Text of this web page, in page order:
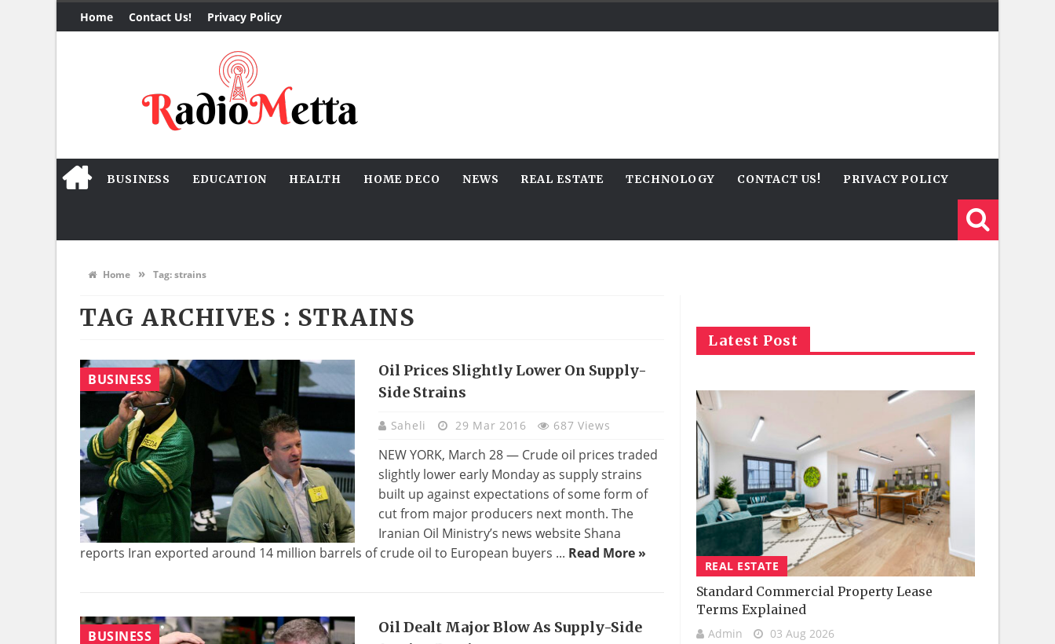
Home Contact Us! Privacy Policy
BUSINESS EDUCATION HEALTH HOME DECO NEWS REAL ESTATE TECHNOLOGY CONTACT US! PRIVACY POLICY
Home » Tag:strains
TAG ARCHIVES : STRAINS
BUSINESS
Oil Prices Slightly Lower On Supply-
Side Strains
Saheli 29 Mar 2016 687 Views
NEW YORK, March 28 — Crude oil prices traded
slightly lower early Monday as supply strains
built up against expectations of some form of
cut from major producers next month. The
Iranian Oil Ministry’s news website Shana
reports Iran exported around 14 million barrels of crude oil to European buyers ... Read More »
BUSINESS
Oil Dealt Major Blow As Supply-Side
Latest Post
REAL ESTATE
Standard Commercial Property Lease
Terms Explained
Admin 03 Aug 2026